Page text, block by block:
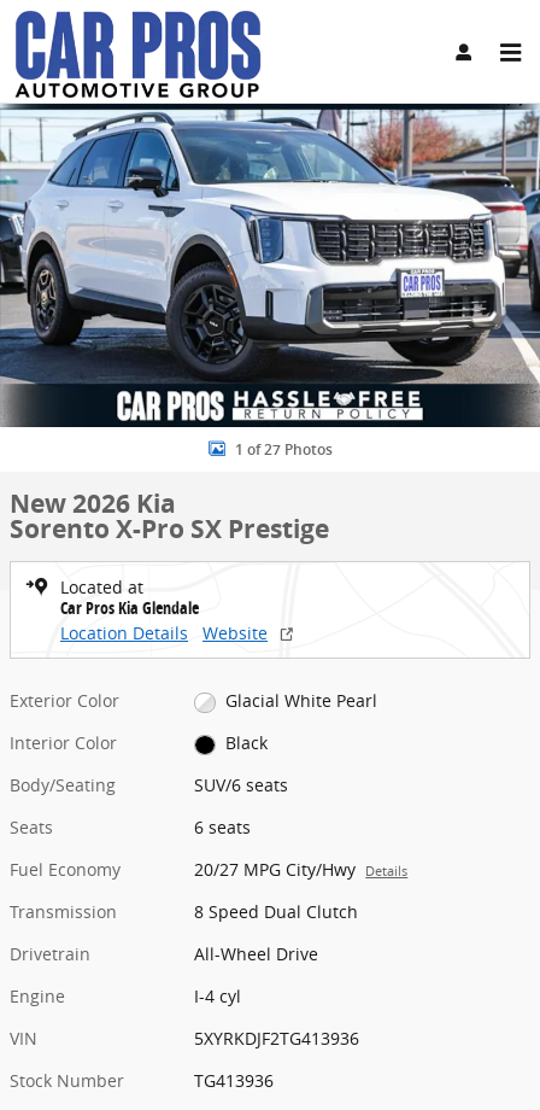
Skip to main content
Share
New 2026 Kia Sorento X-Pro SX Prestige SUV Photo 1 of 27
1 of 27 Photos
New 2026 Kia
Sorento X-Pro SX Prestige
Located at
Car Pros Kia Glendale
Location Details
Website
Exterior Color
Glacial White Pearl
Interior Color
Black
Body/Seating
SUV/6 seats
Seats
6 seats
Fuel Economy
20/27 MPG City/Hwy Details
Transmission
8 Speed Dual Clutch
Drivetrain
All-Wheel Drive
Engine
I-4 cyl
VIN
5XYRKDJF2TG413936
Stock Number
TG413936